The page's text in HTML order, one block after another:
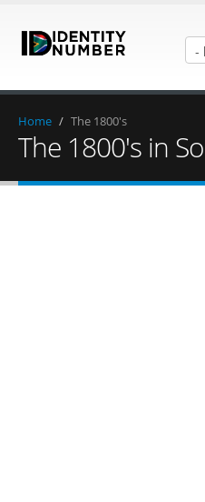
Home / The 1800's
The 1800's in